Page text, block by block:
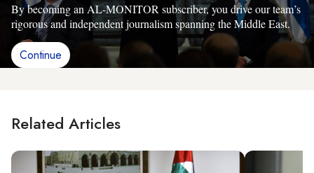
By becoming an AL-MONITOR subscriber, you drive our team’s
rigorous and independent journalism spanning the Middle East.
Continue
Related Articles